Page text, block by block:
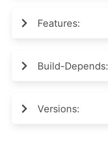
Features:
Build-Depends:
Versions: